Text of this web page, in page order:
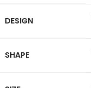
DESIGN
SHAPE